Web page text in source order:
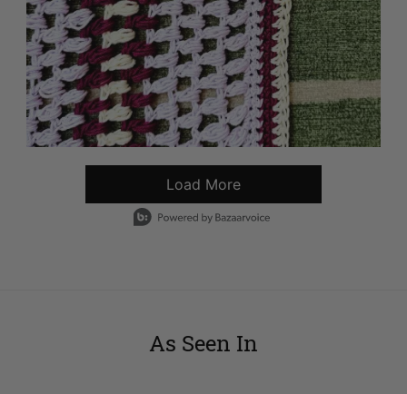
Load More
- Media Gallery
1 of 5594 total items loaded in Media Gallery
As Seen In